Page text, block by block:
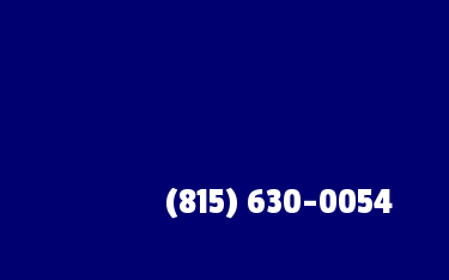
(815) 630-0054